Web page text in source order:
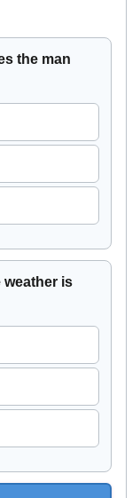
the man
weather is